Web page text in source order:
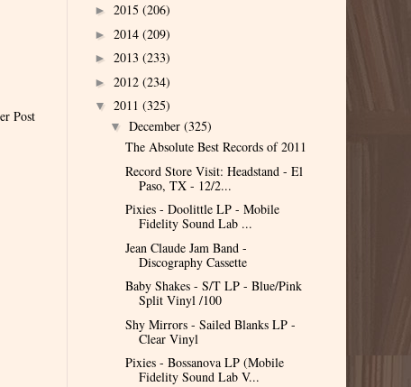
Post
► 2015 (206)
► 2014 (209)
► 2013 (233)
► 2012 (234)
▼ 2011 (325)
▼ December (325)
The Absolute Best Records of 2011
Record Store Visit: Headstand - El
Paso, TX - 12/2...
Pixies - Doolittle LP - Mobile
Fidelity Sound Lab ...
Jean Claude Jam Band -
Discography Cassette
Baby Shakes - S/T LP - Blue/Pink
Split Vinyl /100
Shy Mirrors - Sailed Blanks LP -
Clear Vinyl
Pixies - Bossanova LP (Mobile
Fidelity Sound Lab V...